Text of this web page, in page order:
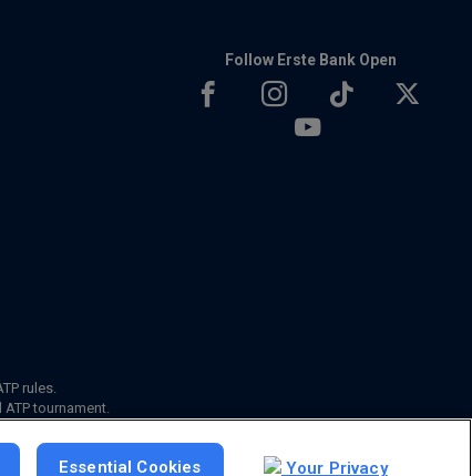
Follow Erste Bank Open
rules.
tournament.
Your Privacy
Essential Cookies